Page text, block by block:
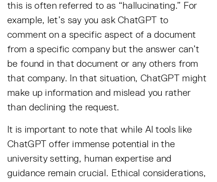
this is often referred to as “hallucinating.” For
example, let’s say you ask ChatGPT to
comment on a specific aspect of a document
from a specific company but the answer can’t
be found in that document or any others from
that company. In that situation, ChatGPT might
make up information and mislead you rather
than declining the request.
It is important to note that while AI tools like
ChatGPT offer immense potential in the
university setting, human expertise and
guidance remain crucial. Ethical considerations,